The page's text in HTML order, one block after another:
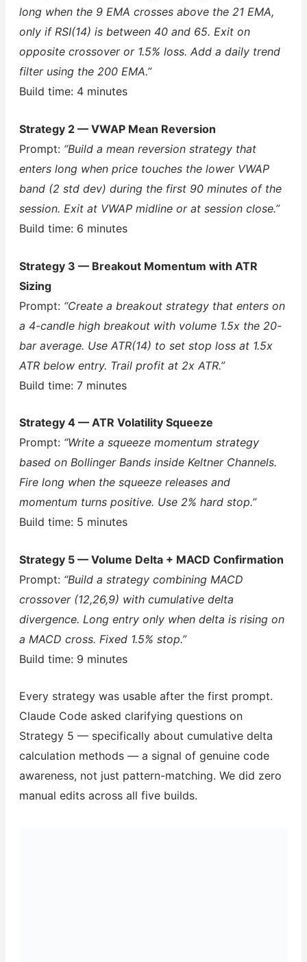
long when the 9 EMA crosses above the 21 EMA,
only if RSI(14) is between 40 and 65. Exit on
opposite crossover or 1.5% loss. Add a daily trend
filter using the 200 EMA.”
Build time: 4 minutes
Strategy 2 — VWAP Mean Reversion
Prompt: “Build a mean reversion strategy that
enters long when price touches the lower VWAP
band (2 std dev) during the first 90 minutes of the
session. Exit at VWAP midline or at session close.”
Build time: 6 minutes
Strategy 3 — Breakout Momentum with ATR
Sizing
Prompt: “Create a breakout strategy that enters on
a 4-candle high breakout with volume 1.5x the 20-
bar average. Use ATR(14) to set stop loss at 1.5x
ATR below entry. Trail profit at 2x ATR.”
Build time: 7 minutes
Strategy 4 — ATR Volatility Squeeze
Prompt: “Write a squeeze momentum strategy
based on Bollinger Bands inside Keltner Channels.
Fire long when the squeeze releases and
momentum turns positive. Use 2% hard stop.”
Build time: 5 minutes
Strategy 5 — Volume Delta + MACD Confirmation
Prompt: “Build a strategy combining MACD
crossover (12,26,9) with cumulative delta
divergence. Long entry only when delta is rising on
a MACD cross. Fixed 1.5% stop.”
Build time: 9 minutes
Every strategy was usable after the first prompt.
Claude Code asked clarifying questions on
Strategy 5 — specifically about cumulative delta
calculation methods — a signal of genuine code
awareness, not just pattern-matching. We did zero
manual edits across all five builds.